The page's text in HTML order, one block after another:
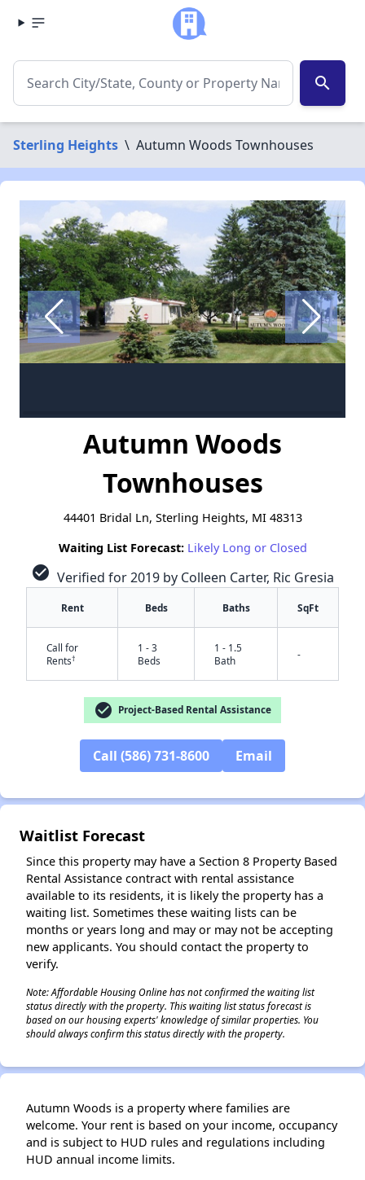
search
Sterling Heights \ Autumn Woods Townhouses
Autumn Woods
Townhouses
44401 Bridal Ln, Sterling Heights, MI 48313
Waiting List Forecast: Likely Long or Closed
check_circle Verified for 2019 by Colleen Carter, Ric Gresia
Rent Beds Baths SqFt
Call for
Rents†
1 - 3
Beds
1 - 1.5
Bath
-
check_circle Project-Based Rental Assistance
Call (586) 731-8600 Email
Waitlist Forecast
Since this property may have a Section 8 Property Based
Rental Assistance contract with rental assistance
available to its residents, it is likely the property has a
waiting list. Sometimes these waiting lists can be
months or years long and may or may not be accepting
new applicants. You should contact the property to
verify.
Note: Affordable Housing Online has not confirmed the waiting list
status directly with the property. This waiting list status forecast is
based on our housing experts' knowledge of similar properties. You
should always confirm this status directly with the property.
Autumn Woods is a property where families are
welcome. Your rent is based on your income, occupancy
and is subject to HUD rules and regulations including
HUD annual income limits.